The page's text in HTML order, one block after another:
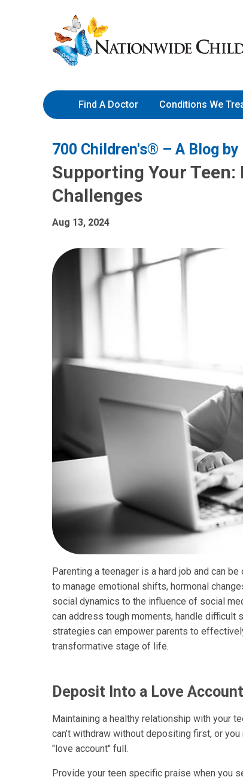
to
Content
Nationwide
Children’s
Hospital
Find A Doctor Conditions We
700 Children's® – A Blog
Supporting Your Teen:
Challenges
Aug 13, 2024
Parenting a teenager is a hard job and can
to manage emotional shifts, hormonal
social dynamics to the influence of social
can address tough moments, handle difficult
strategies can empower parents to
transformative stage of life.
Deposit Into a Love Account
Maintaining a healthy relationship with your
can’t withdraw without depositing first, or
"love account" full.
Provide your teen specific praise when you